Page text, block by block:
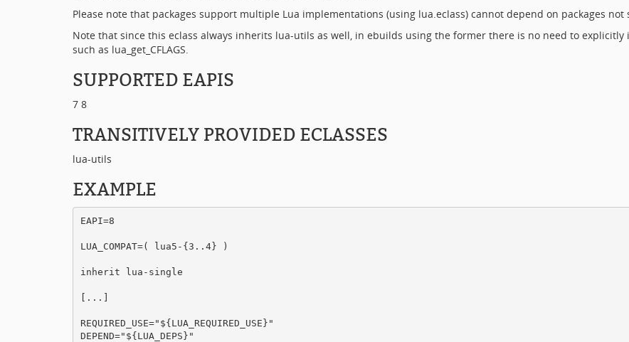
Please note that packages support multiple Lua implementations (using lua.eclass) cannot depend on packages
Note that since this eclass always inherits lua-utils as well, in ebuilds using the former there is no need to
such as lua_get_CFLAGS.
SUPPORTED EAPIS
7 8
TRANSITIVELY PROVIDED ECLASSES
lua-utils
EXAMPLE
EAPI=8
LUA_COMPAT=( lua5-{3..4} )
inherit lua-single
[...]
REQUIRED_USE="${LUA_REQUIRED_USE}"
DEPEND="${LUA_DEPS}"